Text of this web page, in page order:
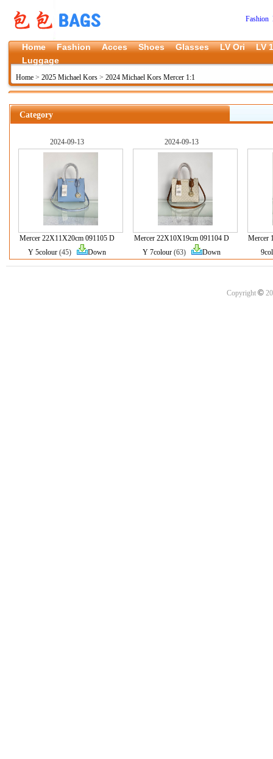
Fashion
Home Fashion Acces Shoes Glasses LV Ori
LV
Luggage
Home > 2025 Michael Kors > 2024 Michael Kors Mercer 1:1
Category
2024-09-13
Mercer 22X11X20cm 091105 D
Y 5colour (45) Down
2024-09-13
Mercer 22X10X19cm 091104 D
Y 7colour (63) Down
Mercer
Copyright ©